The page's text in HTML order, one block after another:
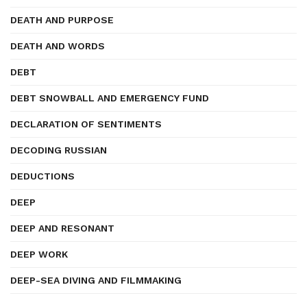
DEATH AND PURPOSE
DEATH AND WORDS
DEBT
DEBT SNOWBALL AND EMERGENCY FUND
DECLARATION OF SENTIMENTS
DECODING RUSSIAN
DEDUCTIONS
DEEP
DEEP AND RESONANT
DEEP WORK
DEEP-SEA DIVING AND FILMMAKING